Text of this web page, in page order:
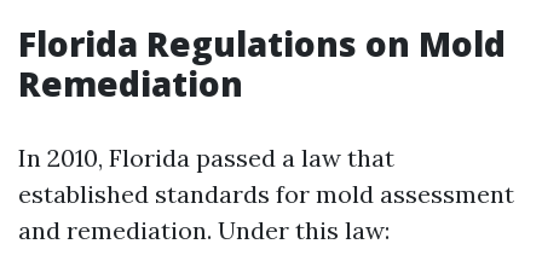
Florida Regulations on Mold
Remediation
In 2010, Florida passed a law that
established standards for mold assessment
and remediation. Under this law: